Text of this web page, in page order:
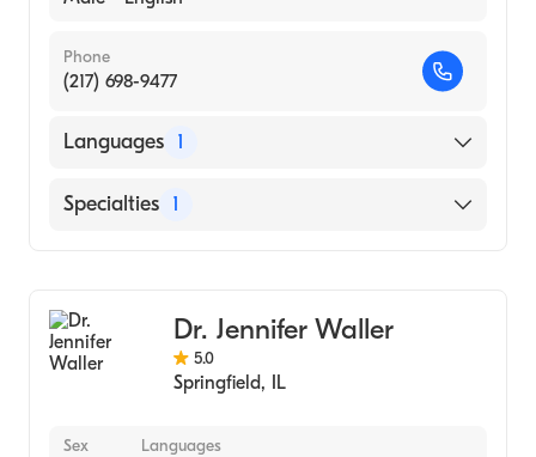
Phone
(217) 698-9477
Languages 1
English
Specialties 1
Dr. Jennifer Waller
5.0
Springfield, IL
Sex Languages